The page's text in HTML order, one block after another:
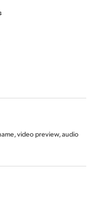
video preview, audio